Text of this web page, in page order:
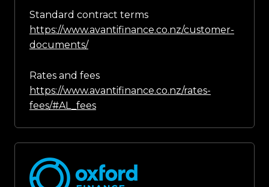
Standard contract terms
https://www.avantifinance.co.nz/customer-
documents/
Rates and fees
https://www.avantifinance.co.nz/rates-
fees/#AL_fees